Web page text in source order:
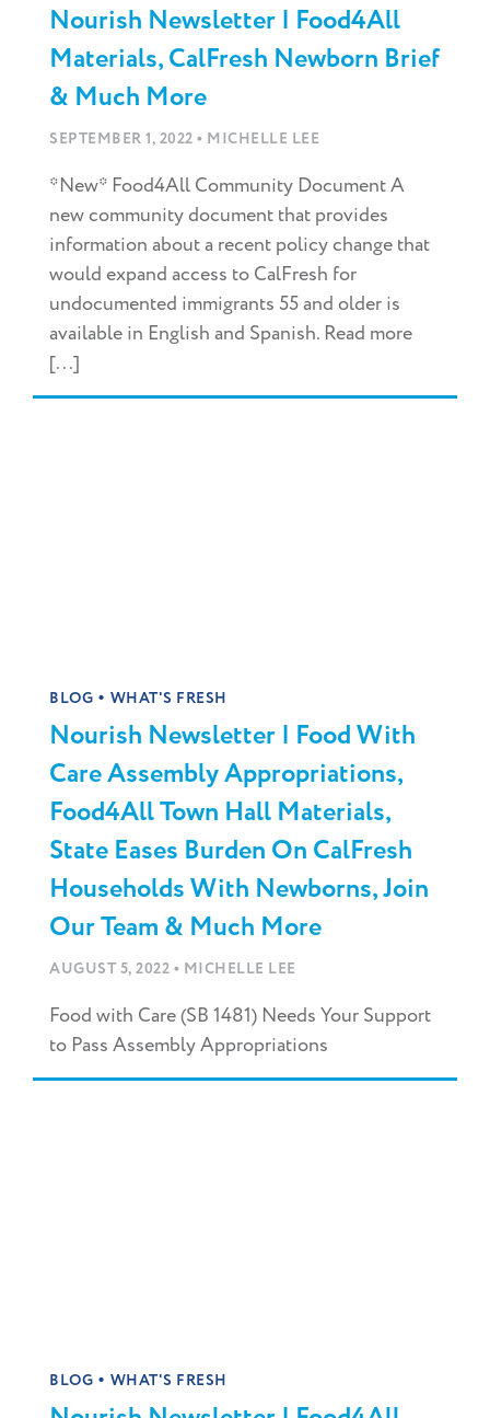
Nourish Newsletter | Food4All
Materials, CalFresh Newborn Brief
& Much More
SEPTEMBER 1, 2022 • MICHELLE LEE
*New* Food4All Community Document A
new community document that provides
information about a recent policy change that
would expand access to CalFresh for
undocumented immigrants 55 and older is
available in English and Spanish. Read more
[...]
BLOG • WHAT'S FRESH
Nourish Newsletter | Food With
Care Assembly Appropriations,
Food4All Town Hall Materials,
State Eases Burden On CalFresh
Households With Newborns, Join
Our Team & Much More
AUGUST 5, 2022 • MICHELLE LEE
Food with Care (SB 1481) Needs Your Support
to Pass Assembly Appropriations
BLOG • WHAT'S FRESH